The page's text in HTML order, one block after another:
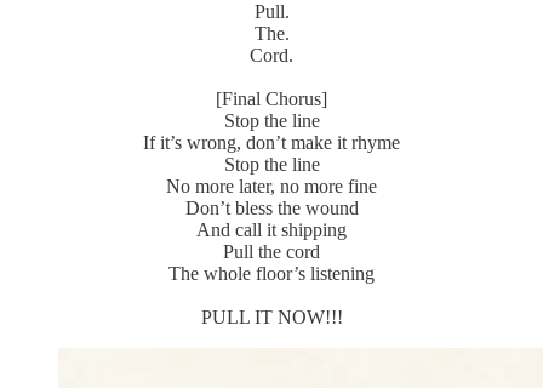
Pull.
The.
Cord.
[Final Chorus]
Stop the line
If it’s wrong, don’t make it rhyme
Stop the line
No more later, no more fine
Don’t bless the wound
And call it shipping
Pull the cord
The whole floor’s listening
PULL IT NOW!!!